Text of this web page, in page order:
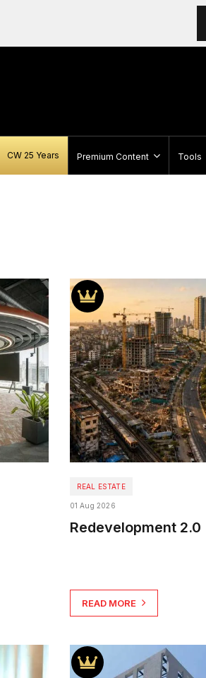
CW 25 Years Premium Content Tools
REAL ESTATE
01 Aug 2026
Redevelopment 2.0
READ MORE